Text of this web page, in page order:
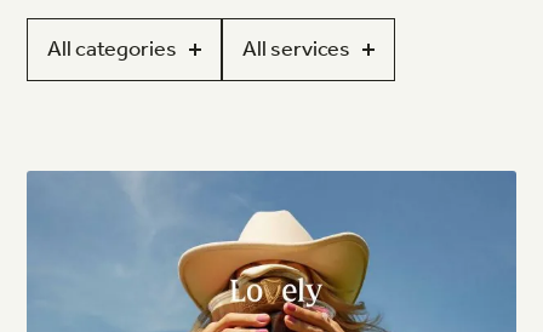
All categories All services